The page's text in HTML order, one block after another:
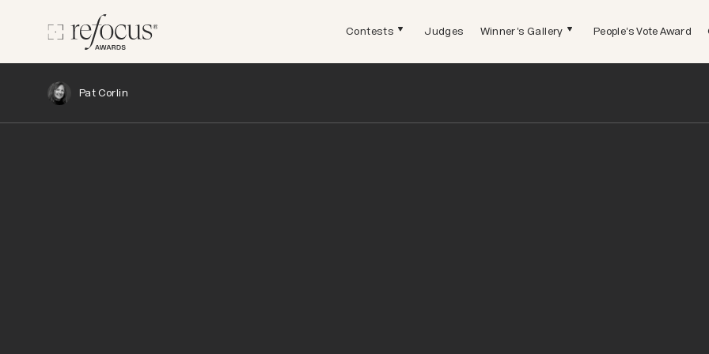
Contests Judges Winner's Gallery People's Vote Award
Pat Corlin